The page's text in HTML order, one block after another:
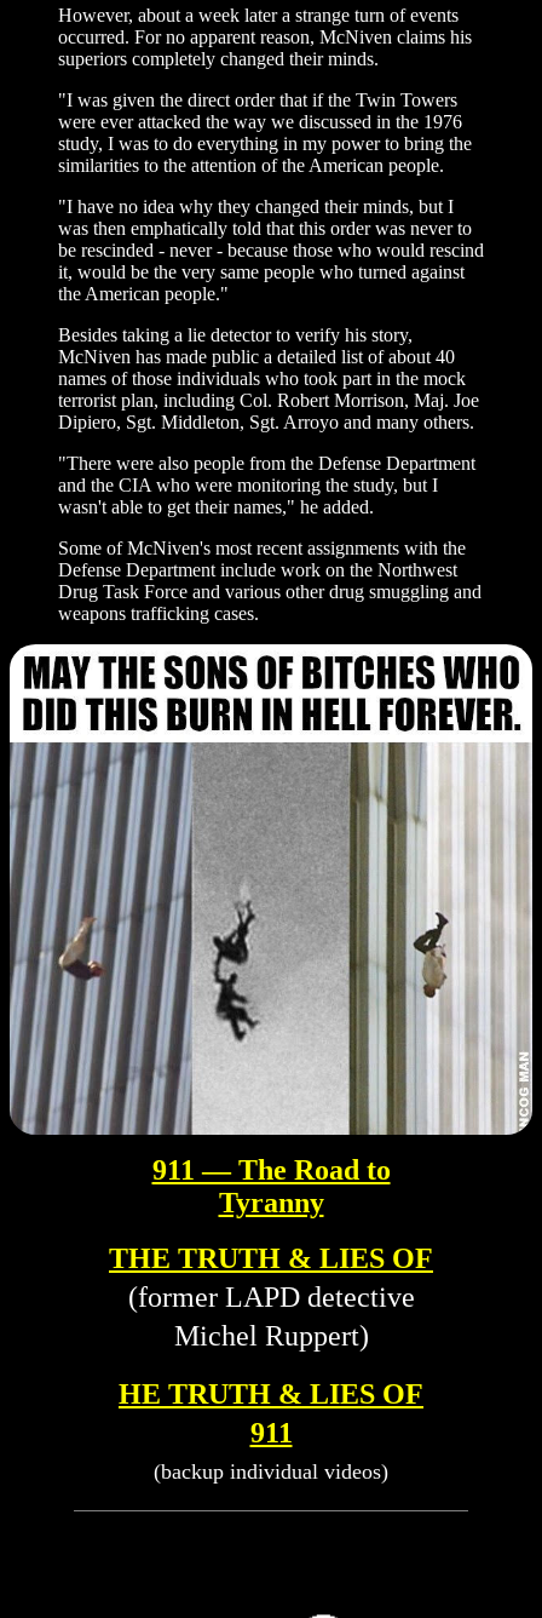
However, about a week later a strange turn of events
occurred. For no apparent reason, McNiven claims his
superiors completely changed their minds.
"I was given the direct order that if the Twin Towers
were ever attacked the way we discussed in the 1976
study, I was to do everything in my power to bring the
similarities to the attention of the American people.
"I have no idea why they changed their minds, but I
was then emphatically told that this order was never to
be rescinded - never - because those who would rescind
it, would be the very same people who turned against
the American people."
Besides taking a lie detector to verify his story,
McNiven has made public a detailed list of about 40
names of those individuals who took part in the mock
terrorist plan, including Col. Robert Morrison, Maj. Joe
Dipiero, Sgt. Middleton, Sgt. Arroyo and many others.
"There were also people from the Defense Department
and the CIA who were monitoring the study, but I
wasn't able to get their names," he added.
Some of McNiven's most recent assignments with the
Defense Department include work on the Northwest
Drug Task Force and various other drug smuggling and
weapons trafficking cases.
911 — The Road to
Tyranny
THE TRUTH & LIES OF
(former LAPD detective
Michel Ruppert)
HE TRUTH & LIES OF
911
(backup individual videos)